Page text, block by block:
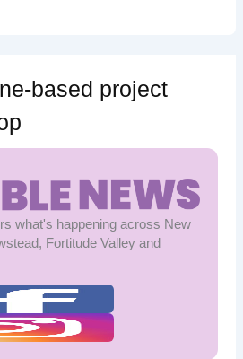
based project
what's happening across New
Fortitude Valley and